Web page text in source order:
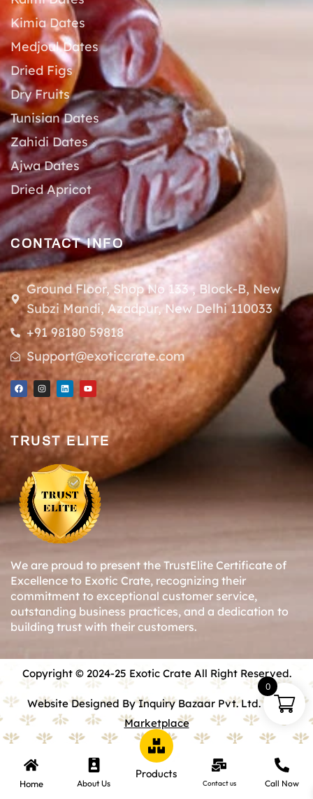
Kimia Dates
Medjoul Dates
Dried Figs
Dry Fruits
Tunisian Dates
Zahidi Dates
Ajwa Dates
Dried Apricot
CONTACT INFO
Ground Floor, Shop No 133 , Block-B, New
Subzi Mandi, Azadpur, New Delhi 110033
+91 98180 59818
Support@exoticcrate.com
TRUST ELITE
We are proud to present the TrustElite Certificate of
Excellence to Exotic Crate, recognizing their
commitment to exceptional customer service,
outstanding business practices, and a dedication to
building trust with their customers.
Copyright © 2024-25 Exotic Crate All Right Reserved.
Website Designed By Inquiry Bazaar Pvt. Ltd.
B2B
Marketplace
Home About Us
Products
Contact us Call Now
0